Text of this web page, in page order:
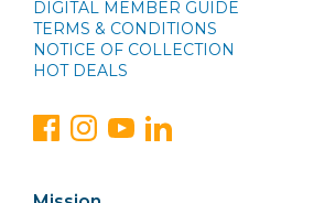
DIGITAL MEMBER GUIDE
TERMS & CONDITIONS
NOTICE OF COLLECTION
HOT DEALS